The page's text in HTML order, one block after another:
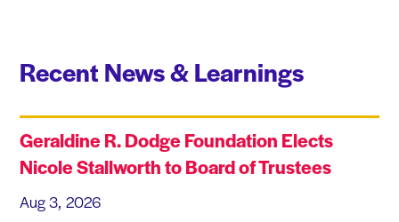
Recent News & Learnings
Geraldine R. Dodge Foundation Elects
Nicole Stallworth to Board of Trustees
Aug 3, 2026